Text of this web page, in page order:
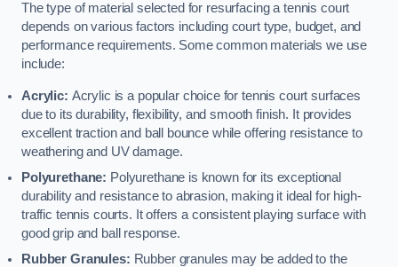
The type of material selected for resurfacing a tennis court
depends on various factors including court type, budget, and
performance requirements. Some common materials we use
include:
Acrylic: Acrylic is a popular choice for tennis court surfaces
due to its durability, flexibility, and smooth finish. It provides
excellent traction and ball bounce while offering resistance to
weathering and UV damage.
Polyurethane: Polyurethane is known for its exceptional
durability and resistance to abrasion, making it ideal for high-
traffic tennis courts. It offers a consistent playing surface with
good grip and ball response.
Rubber Granules: Rubber granules may be added to the